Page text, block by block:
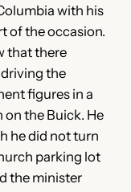
with his
of the occasion.
that there
the
figures in a
on the Buick. He
he did not turn
parking lot
the minister